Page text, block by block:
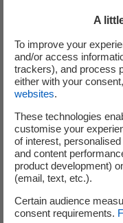
example, this is the
presented on the EDF
small, stylish,
connected to a
weather station and
home. At the outset,
it to businesses. At
their innovation to
for individuals and
they could provide.
already received
A
To improve your
and/or access
trackers), and process
either with your
websites.
These technologies
customise your
of interest,
and content
product development)
(email, text, etc.).
Certain audience
consent requirements.